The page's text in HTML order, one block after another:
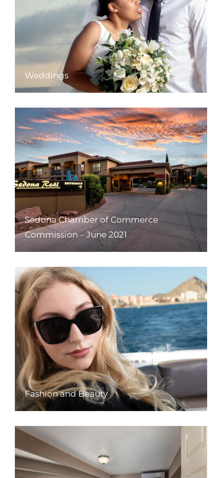
Weddings
Sedona Chamber of Commerce
Commission – June 2021
Fashion and Beauty